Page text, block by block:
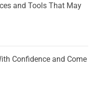
and Tools That May
Confidence and Come